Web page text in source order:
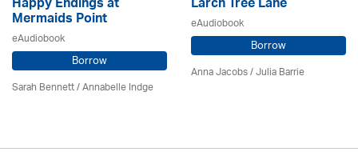
Mermaids Point
eAudiobook
Borrow
Sarah Bennett / Annabelle Indge
eAudiobook
Borrow
Anna Jacobs/Julia Barrie